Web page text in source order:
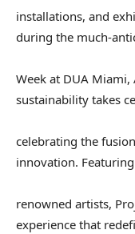
installations, and
during the much-
Week at DUA Miami,
sustainability takes
celebrating the
innovation.
renowned artists,
experience that